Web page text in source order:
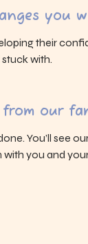
you
their
with.
our
You’ll see
you and